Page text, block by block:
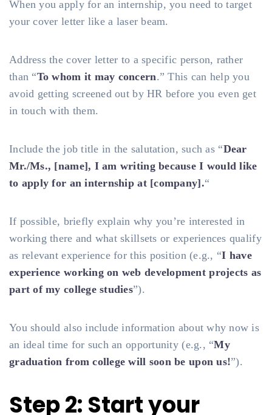
When you apply for an internship, you need to target
your cover letter like a laser beam.
Address the cover letter to a specific person, rather
than “To whom it may concern.” This can help you
avoid getting screened out by HR before you even get
in touch with them.
Include the job title in the salutation, such as “Dear
Mr./Ms., [name], I am writing because I would like
to apply for an internship at [company].“
If possible, briefly explain why you’re interested in
working there and what skillsets or experiences qualify
as relevant experience for this position (e.g., “I have
experience working on web development projects as
part of my college studies”).
You should also include information about why now is
an ideal time for such an opportunity (e.g., “My
graduation from college will soon be upon us!”).
Step 2: Start your